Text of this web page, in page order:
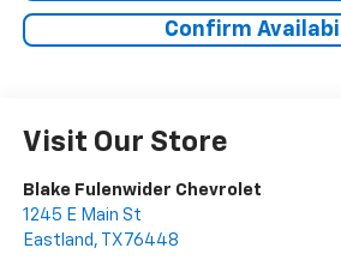
Confirm
Visit Our Store
Blake Fulenwider Chevrolet
1245 E Main St
Eastland , TX 76448